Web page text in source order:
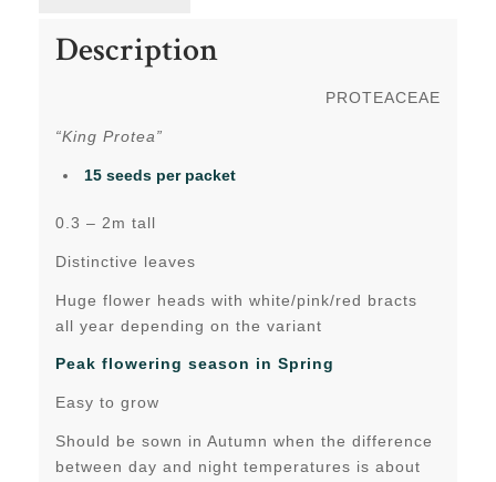
Description
PROTEACEAE
“King Protea”
15 seeds per packet
0.3 – 2m tall
Distinctive leaves
Huge flower heads with white/pink/red bracts
all year depending on the variant
Peak flowering season in Spring
Easy to grow
Should be sown in Autumn when the difference
between day and night temperatures is about